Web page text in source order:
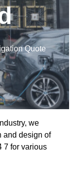
Quote
we
and design of
7 for various